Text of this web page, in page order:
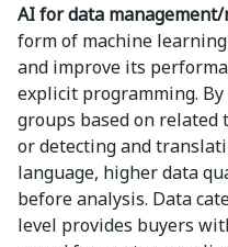
AI for data
form of machine
and improve its
explicit programming.
groups based on
or detecting and
language, higher data
before analysis. Data
level provides buyers